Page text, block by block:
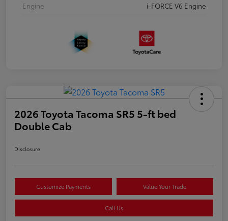
Engine
i-FORCE V6 Engine
2026 Toyota Tacoma SR5 5-ft bed
Double Cab
Disclosure
Customize Payments Value Your Trade
Call Us